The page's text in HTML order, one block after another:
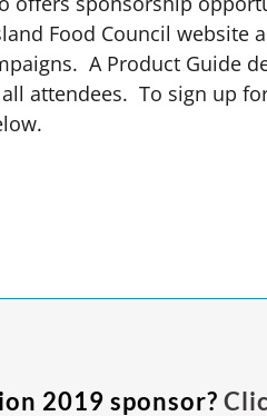
Food Council website
A Product Guide
attendees. To sign up
2019 sponsor?